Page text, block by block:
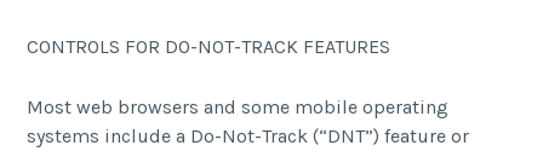
CONTROLS FOR DO-NOT-TRACK FEATURES
Most web browsers and some mobile operating
systems include a Do-Not-Track (“DNT”) feature or